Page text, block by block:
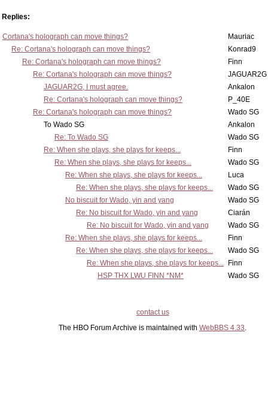
Replies:
Cortana's holograph can move things?
Mauriac
Re: Cortana's holograph can move things?
Konrad9
Re: Cortana's holograph can move things?
Finn
Re: Cortana's holograph can move things?
JAGUAR2G
JAGUAR2G, I must agree.
Ankalon
Re: Cortana's holograph can move things?
P_40E
Re: Cortana's holograph can move things?
Wado SG
To Wado SG
Ankalon
Re: To Wado SG
Wado SG
Re: When she plays, she plays for keeps...
Finn
Re: When she plays, she plays for keeps...
Wado SG
Re: When she plays, she plays for keeps...
Luca
Re: When she plays, she plays for keeps...
Wado SG
No biscuit for Wado, yin and yang
Wado SG
Re: No biscuit for Wado, yin and yang
Ciarán
Re: No biscuit for Wado, yin and yang
Wado SG
Re: When she plays, she plays for keeps...
Finn
Re: When she plays, she plays for keeps...
Wado SG
Re: When she plays, she plays for keeps...
Finn
HSP THX LWU FINN *NM*
Wado SG
contact us
The HBO Forum Archive is maintained with WebBBS 4.33.